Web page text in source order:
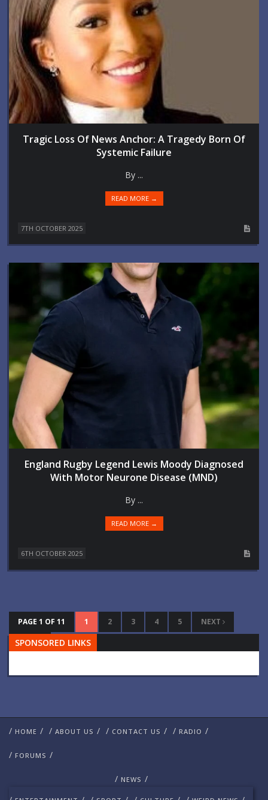
Tragic Loss Of News Anchor: A Tragedy Born Of
Systemic Failure
By ...
READ MORE →
7TH OCTOBER 2025
England Rugby Legend Lewis Moody Diagnosed
With Motor Neurone Disease (MND)
By ...
READ MORE →
6TH OCTOBER 2025
PAGE 1 OF 11 1 2 3 4 5
NEXT
LAST
SPONSORED LINKS
/ HOME / / ABOUT US / / CONTACT US / / RADIO /
/ FORUMS /
/ NEWS /